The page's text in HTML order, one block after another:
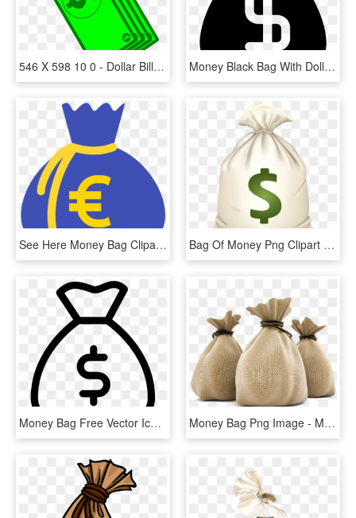
546 X 598 10 0 - Dollar Bill Cartoon Png, Transparent Png Money Black Bag With Dollar Sign Comments - Money Icon Black, HD Png Download
See Here Money Bag Clipart Black And White Hd Pictures - Clip Art Money Bags, HD Png Download Bag Of Money Png Clipart - Money Bag Emoji .png, Transparent Png
Money Bag Free Vector Icon Designed By Gregor Cresnar - Money Bag Icon Vector, HD Png Download Money Bag Png Image - Money Bag Rupees Png, Transparent Png